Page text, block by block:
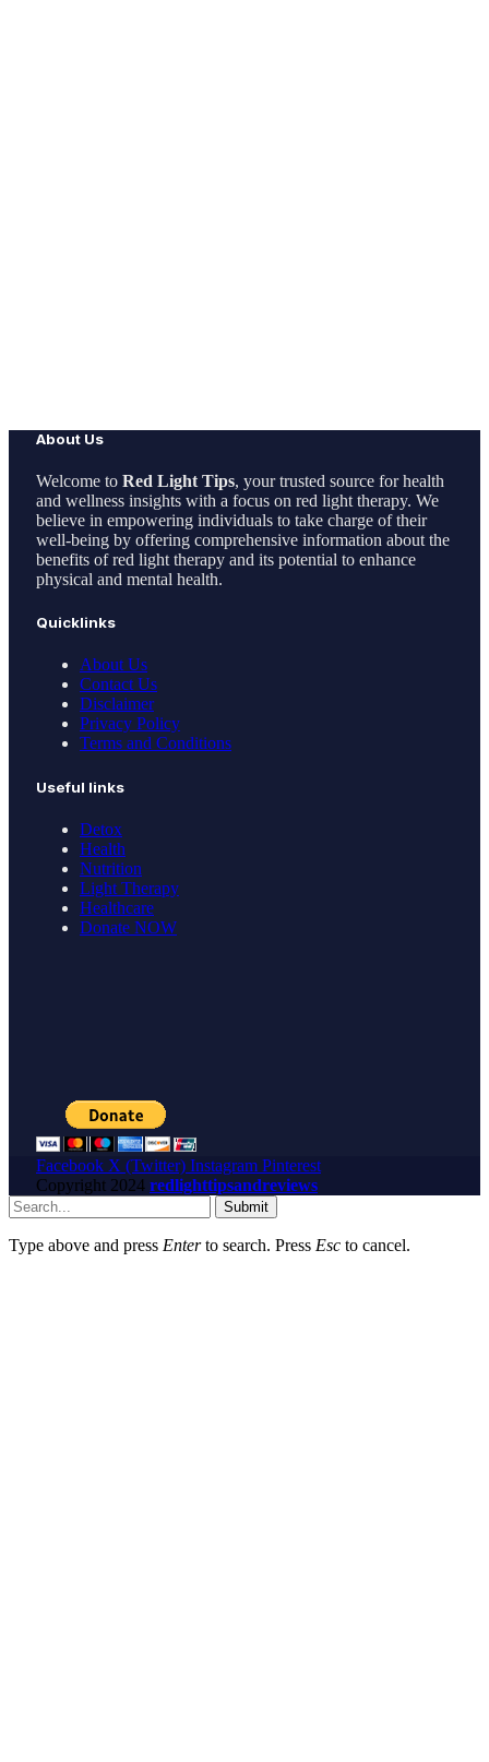
About Us
Welcome to Red Light Tips, your trusted source for health
and wellness insights with a focus on red light therapy. We
believe in empowering individuals to take charge of their
well-being by offering comprehensive information about the
benefits of red light therapy and its potential to enhance
physical and mental health.
Quicklinks
About Us
Contact Us
Disclaimer
Privacy Policy
Terms and Conditions
Useful links
Detox
Health
Nutrition
Light Therapy
Healthcare
Donate NOW
Facebook X (Twitter) Instagram Pinterest
Copyright 2024 redlighttipsandreviews
Submit
Type above and press Enterto search. Press Esc to cancel.